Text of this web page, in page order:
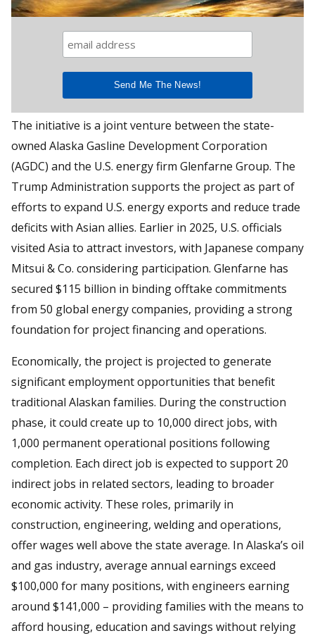
The initiative is a joint venture between the state-
owned Alaska Gasline Development Corporation
(AGDC) and the U.S. energy firm Glenfarne Group. The
Trump Administration supports the project as part of
efforts to expand U.S. energy exports and reduce trade
deficits with Asian allies. Earlier in 2025, U.S. officials
visited Asia to attract investors, with Japanese company
Mitsui & Co. considering participation. Glenfarne has
secured $115 billion in binding offtake commitments
from 50 global energy companies, providing a strong
foundation for project financing and operations.
Economically, the project is projected to generate
significant employment opportunities that benefit
traditional Alaskan families. During the construction
phase, it could create up to 10,000 direct jobs, with
1,000 permanent operational positions following
completion. Each direct job is expected to support 20
indirect jobs in related sectors, leading to broader
economic activity. These roles, primarily in
construction, engineering, welding and operations,
offer wages well above the state average. In Alaska’s oil
and gas industry, average annual earnings exceed
$100,000 for many positions, with engineers earning
around $141,000 – providing families with the means to
afford housing, education and savings without relying